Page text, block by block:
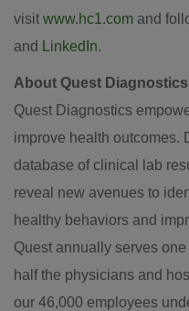
visit www.hc1.com and
and LinkedIn.
About Quest Diagnostics
Quest Diagnostics
improve health outcomes.
database of clinical lab
reveal new avenues to
healthy behaviors and
Quest annually serves
half the physicians and
our 46,000 employees